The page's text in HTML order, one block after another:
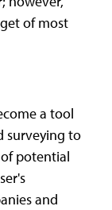
of most
a tool
surveying to
potential
and